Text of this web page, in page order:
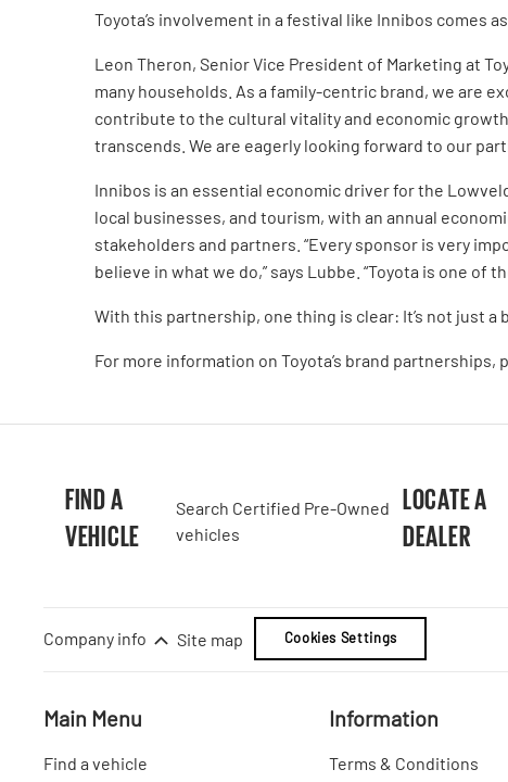
Toyota’s involvement in a festival like Innibos comes
Leon Theron, Senior Vice President of Marketing at
many households. As a family-centric brand, we are
contribute to the cultural vitality and economic
transcends. We are eagerly looking forward to our
Innibos is an essential economic driver for the
local businesses, and tourism, with an annual
stakeholders and partners. “Every sponsor is very
believe in what we do,” says Lubbe. “Toyota is one
With this partnership, one thing is clear: It’s not just a
For more information on Toyota’s brand partnerships,
FIND A
VEHICLE
Search Certified Pre-Owned
vehicles
LOCATE A
DEALER
Company info Site map Cookies Settings
Main Menu
Find a vehicle
Information
Terms & Conditions